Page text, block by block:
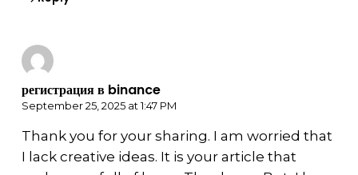
регистрация в binance
September 25, 2025 at 1:47 PM
Thank you for your sharing. I am worried that
I lack creative ideas. It is your article that